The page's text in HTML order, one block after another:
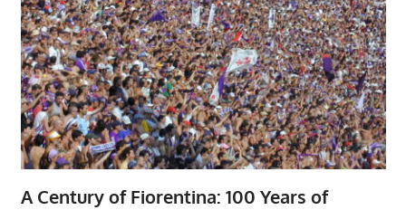
A Century of Fiorentina: 100 Years of